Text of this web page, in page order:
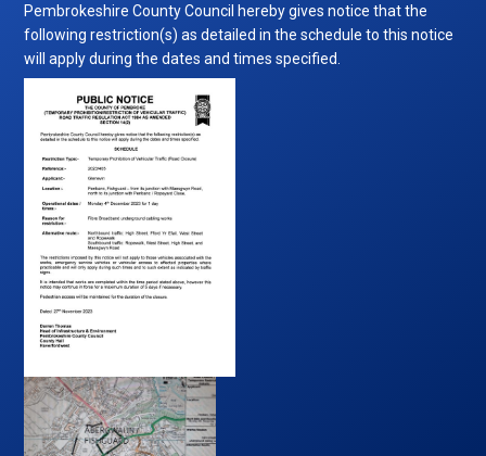
Pembrokeshire County Council hereby gives notice that the
following restriction(s) as detailed in the schedule to this notice
will apply during the dates and times specified.